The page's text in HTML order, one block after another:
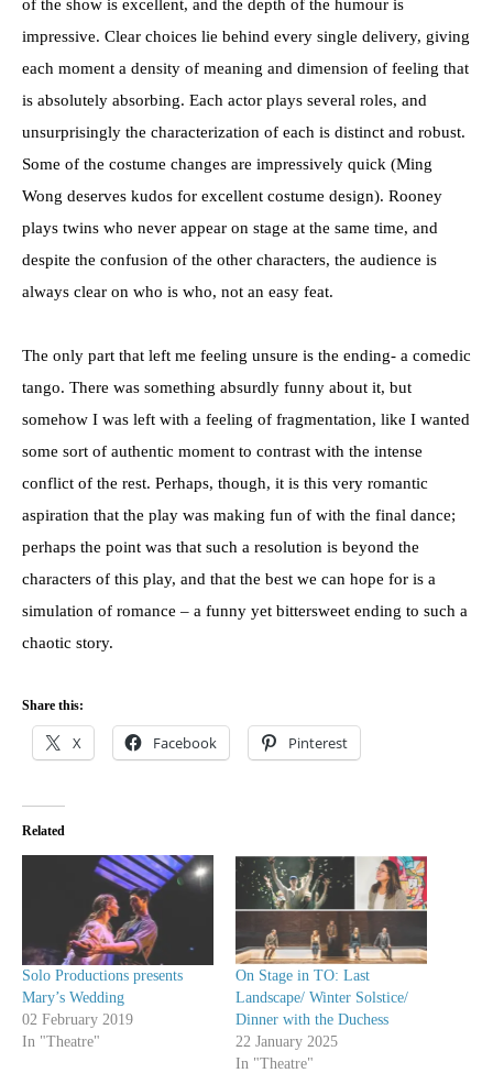
of the show is excellent, and the depth of the humour is
impressive. Clear choices lie behind every single delivery, giving
each moment a density of meaning and dimension of feeling that
is absolutely absorbing. Each actor plays several roles, and
unsurprisingly the characterization of each is distinct and robust.
Some of the costume changes are impressively quick (Ming
Wong deserves kudos for excellent costume design). Rooney
plays twins who never appear on stage at the same time, and
despite the confusion of the other characters, the audience is
always clear on who is who, not an easy feat.
The only part that left me feeling unsure is the ending- a comedic
tango. There was something absurdly funny about it, but
somehow I was left with a feeling of fragmentation, like I wanted
some sort of authentic moment to contrast with the intense
conflict of the rest. Perhaps, though, it is this very romantic
aspiration that the play was making fun of with the final dance;
perhaps the point was that such a resolution is beyond the
characters of this play, and that the best we can hope for is a
simulation of romance – a funny yet bittersweet ending to such a
chaotic story.
Share this:
X Facebook Pinterest
Related
Solo Productions presents
Mary’s Wedding
02 February 2019
In "Theatre"
On Stage in TO: Last
Landscape/ Winter Solstice/
Dinner with the Duchess
22 January 2025
In "Theatre"